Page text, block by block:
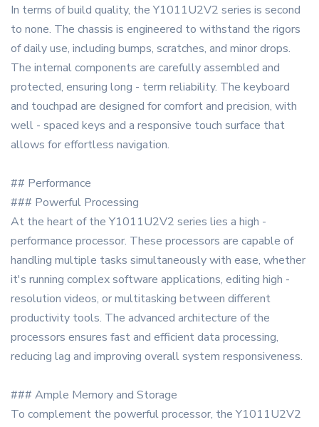
In terms of build quality, the Y1011U2V2 series is second
to none. The chassis is engineered to withstand the rigors
of daily use, including bumps, scratches, and minor drops.
The internal components are carefully assembled and
protected, ensuring long - term reliability. The keyboard
and touchpad are designed for comfort and precision, with
well - spaced keys and a responsive touch surface that
allows for effortless navigation.
## Performance
### Powerful Processing
At the heart of the Y1011U2V2 series lies a high -
performance processor. These processors are capable of
handling multiple tasks simultaneously with ease, whether
it's running complex software applications, editing high -
resolution videos, or multitasking between different
productivity tools. The advanced architecture of the
processors ensures fast and efficient data processing,
reducing lag and improving overall system responsiveness.
### Ample Memory and Storage
To complement the powerful processor, the Y1011U2V2